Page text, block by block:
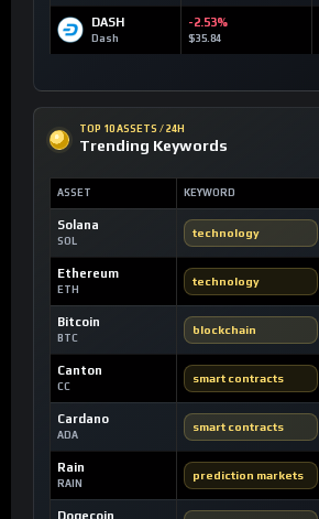
DASH
Dash
-2.53%
$35.84
TOP 10 ASSETS / 24H
Trending Keywords
ASSET KEYWORD
Solana
SOL
technology
Ethereum
ETH
technology
Bitcoin
BTC
blockchain
Canton
CC
smart contracts
Cardano
ADA
smart contracts
Rain
RAIN
prediction markets
Dogecoin